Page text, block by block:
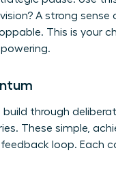
A strong sense
This is your
through
These simple,
loop. Each